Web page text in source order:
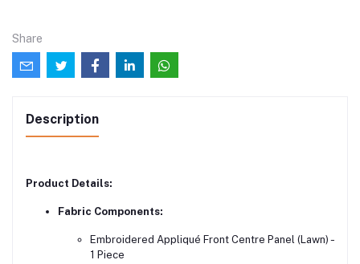
Share
Description
Product Details:
Fabric Components:
Embroidered Appliqué Front Centre Panel (Lawn) –
1 Piece